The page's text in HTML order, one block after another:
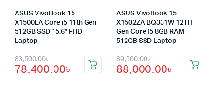
ASUS VivoBook 15
X1500EA Core i5 11th Gen
512GB SSD 15.6″ FHD
Laptop
83,500.00৳
Original
price
78,400.00৳
Current
price
ASUS VivoBook 15
X1502ZA-BQ331W 12TH
Gen Core I5 8GB RAM
512GB SSD Laptop
89,500.00৳
Original
price
88,000.00৳
Current
price